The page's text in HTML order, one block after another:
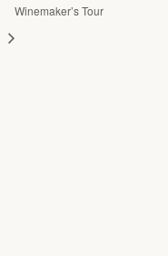
Winemaker’s Tour